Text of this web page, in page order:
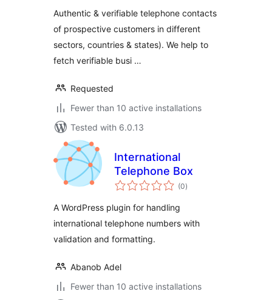
Authentic & verifiable telephone contacts
of prospective customers in different
sectors, countries & states). We help to
fetch verifiable busi …
Requested
Fewer than 10 active installations
Tested with 6.0.13
International
Telephone Box
(0total
ratings
)
A WordPress plugin for handling
international telephone numbers with
validation and formatting.
Abanob Adel
Fewer than 10 active installations